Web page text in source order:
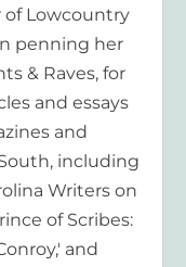
of Lowcountry
penning her
& Raves, for
and essays
and
including
Writers on
of Scribes:
and